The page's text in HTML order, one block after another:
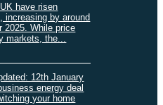
have risen
increasing by around
2025. While price
markets, the...
12th January
energy deal
your home